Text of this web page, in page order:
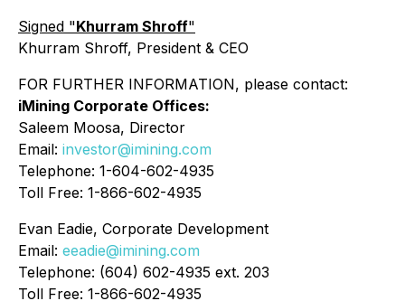
Signed "Khurram Shroff"
Khurram Shroff, President & CEO
FOR FURTHER INFORMATION, please contact:
iMining Corporate Offices:
Saleem Moosa, Director
Email: investor@imining.com
Telephone: 1-604-602-4935
Toll Free: 1-866-602-4935
Evan Eadie, Corporate Development
Email: eeadie@imining.com
Telephone: (604) 602-4935 ext. 203
Toll Free: 1-866-602-4935